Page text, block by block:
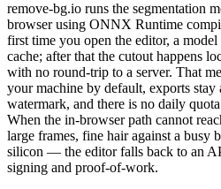
remove-bg.io runs the segmentation
browser using ONNX Runtime
first time you open the editor, a
cache; after that the cutout happens
with no round-trip to a server. That
your machine by default, exports
watermark, and there is no daily
When the in-browser path cannot
large frames, fine hair against a busy
silicon — the editor falls back to an
signing and proof-of-work.